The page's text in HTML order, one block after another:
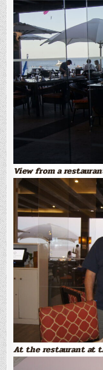
View from a
At the restaurant at